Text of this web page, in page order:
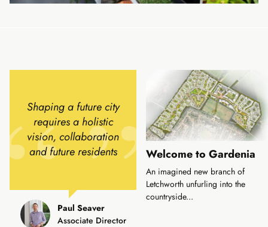
Shaping a future city
requires a holistic
vision, collaboration
and future residents
Paul Seaver
Associate Director
Welcome to Gardenia
An imagined new branch of
Letchworth unfurling into the
countryside...